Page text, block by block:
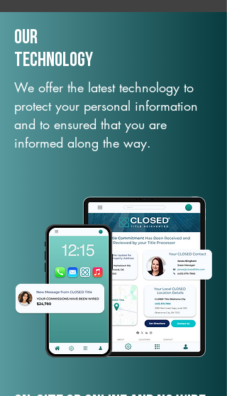
Our
TechNology
We offer the latest technology to
protect your personal information
and to ensured that you are
informed along the way.